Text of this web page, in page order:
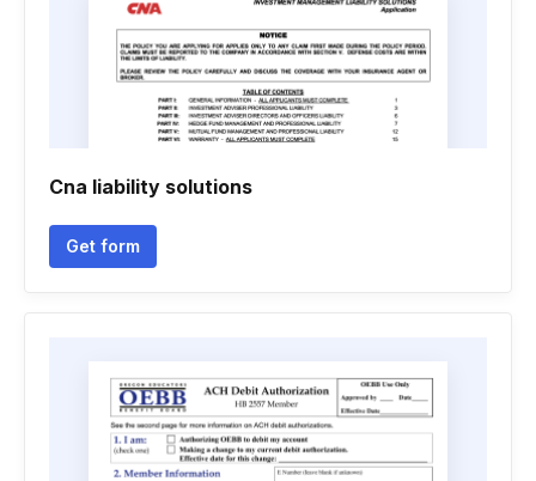
Cna liability solutions
Get form